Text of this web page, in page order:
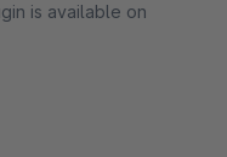
is available on